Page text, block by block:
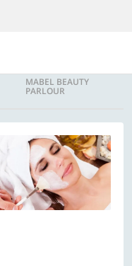
MABEL BEAUTY
PARLOUR